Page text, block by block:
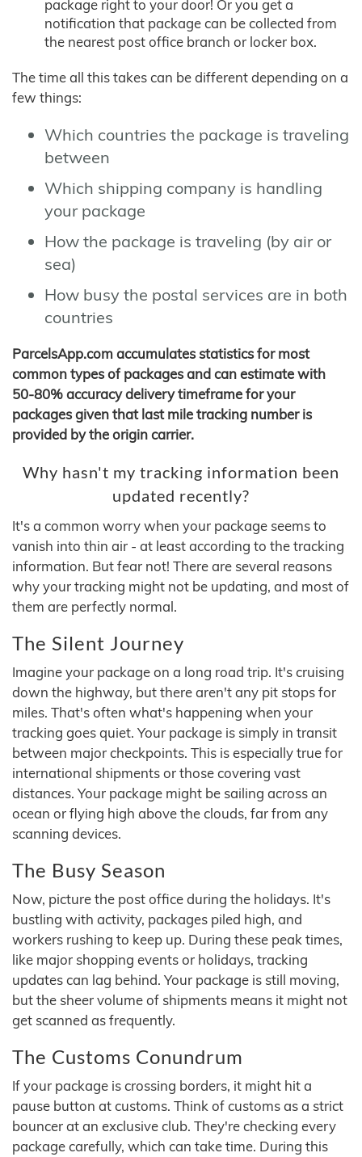
package right to your door! Or you get a
notification that package can be collected from
the nearest post office branch or locker box.
The time all this takes can be different depending on a
few things:
Which countries the package is traveling
between
Which shipping company is handling
your package
How the package is traveling (by air or
sea)
How busy the postal services are in both
countries
ParcelsApp.com accumulates statistics for most
common types of packages and can estimate with
50-80% accuracy delivery timeframe for your
packages given that last mile tracking number is
provided by the origin carrier.
Why hasn't my tracking information been
updated recently?
It's a common worry when your package seems to
vanish into thin air - at least according to the tracking
information. But fear not! There are several reasons
why your tracking might not be updating, and most of
them are perfectly normal.
The Silent Journey
Imagine your package on a long road trip. It's cruising
down the highway, but there aren't any pit stops for
miles. That's often what's happening when your
tracking goes quiet. Your package is simply in transit
between major checkpoints. This is especially true for
international shipments or those covering vast
distances. Your package might be sailing across an
ocean or flying high above the clouds, far from any
scanning devices.
The Busy Season
Now, picture the post office during the holidays. It's
bustling with activity, packages piled high, and
workers rushing to keep up. During these peak times,
like major shopping events or holidays, tracking
updates can lag behind. Your package is still moving,
but the sheer volume of shipments means it might not
get scanned as frequently.
The Customs Conundrum
If your package is crossing borders, it might hit a
pause button at customs. Think of customs as a strict
bouncer at an exclusive club. They're checking every
package carefully, which can take time. During this